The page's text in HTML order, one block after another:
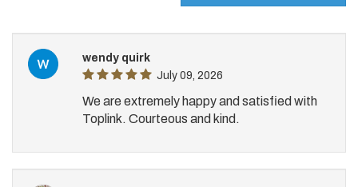
wendy quirk
July 09, 2026
We are extremely happy and satisfied with
Toplink. Courteous and kind.